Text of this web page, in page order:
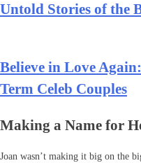
Untold Stories of the
Believe in Love
Term Celeb Couples
Making a Name for
Joan wasn’t making it big on the